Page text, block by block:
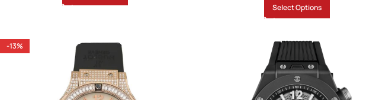
Select Options
-13%